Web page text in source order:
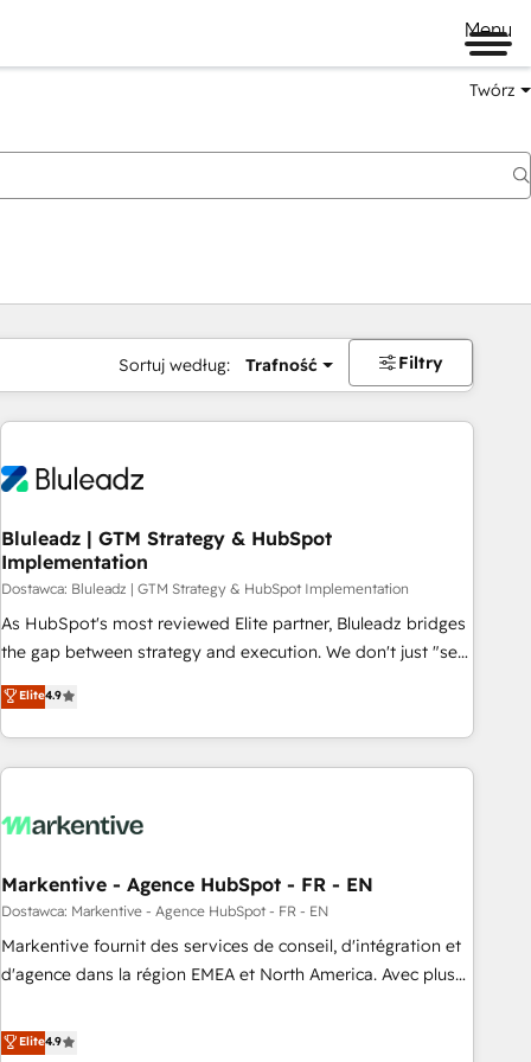
Menu
Twórz
Sortuj według: Trafność Filtry
Bluleadz | GTM Strategy & HubSpot
Implementation
Dostawca: Bluleadz | GTM Strategy & HubSpot Implementation
As HubSpot's most reviewed Elite partner, Bluleadz bridges
the gap between strategy and execution. We don't just "set
up tools" — we install the GTM Operating System (GTM OS)
to align your leadership and engineer a portal that drives
predictable revenue velocity. 🚀 GTM Strategy & Alignment
Workshops & Sprints: Identify "Valleys of Death" stalling
mess." ⚙️ Elite Engineering & AI Scalable Architecture: Zero-
HubSpot Accreditations. AI-Powered RevOps: Breeze AI,
custom AI agents, and high-integrity migrations for total
reporting clarity. Security & Compliance: SOC 2 Type I and
HIPAA attested for enterprise-grade data security. 🏆 Why
Elite4.9
Markentive - Agence HubSpot - FR - EN
Dostawca: Markentive - Agence HubSpot - FR - EN
Markentive fournit des services de conseil, d'intégration et
d'agence dans la région EMEA et North America. Avec plus
CRM et webdesign. Markentive is both a consulting firm, a
Elite4.9